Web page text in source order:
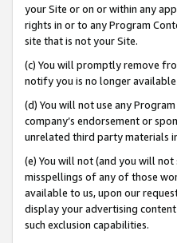
your Site or on or within any
rights in or to any Program
site that is not your Site.
(c) You will promptly remove
notify you is no longer
(d) You will not use any
company’s endorsement or
unrelated third party materials
(e) You will not (and you will
misspellings of any of those
available to us, upon our
display your advertising
such exclusion capabilities.